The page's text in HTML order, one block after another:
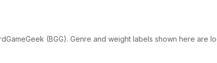
(BGG). Genre and weight labels shown here are